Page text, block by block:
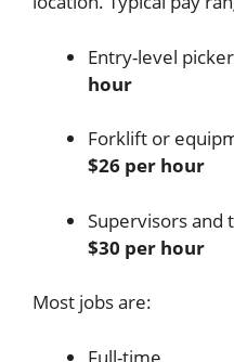
Entry-level
hour
Forklift or
$26 per hour
Supervisors and
$30 per hour
Most jobs are:
Full-time